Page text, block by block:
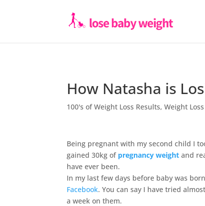
How Natasha is
100's of Weight Loss Results,Weight
Being pregnant with my second child I
gained 30kg of pregnancy weight and
have ever been.
In my last few days before baby was
Facebook. You can say I have tried
a week on them.